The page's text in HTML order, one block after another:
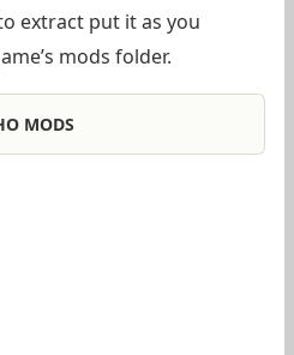
extract put it as you
mods folder.
MODS